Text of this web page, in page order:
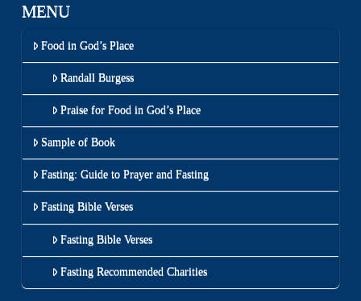
MENU
Food in God’s Place
Randall Burgess
Praise for Food in God’s Place
Sample of Book
Fasting: Guide to Prayer and Fasting
Fasting Bible Verses
Fasting Bible Verses
Fasting Recommended Charities